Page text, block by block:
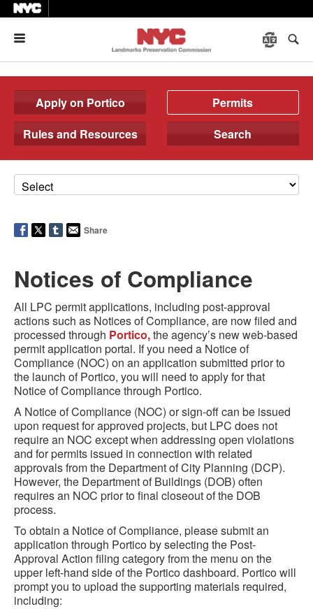
Apply on Portico
Permits
Rules and Resources
Search
Share
Notices of Compliance
All LPC permit applications, including post-approval
actions such as Notices of Compliance, are now filed and
processed through Portico,the agency’s new web-based
permit application portal. Ifyou need a Notice of
Compliance (NOC) on an application submitted prior to
the launch of Portico, you will need to apply for that
Notice of Compliance through Portico.
A Notice of Compliance (NOC) or sign-off can be issued
upon request for approved projects, but LPC does not
require an NOC except when addressing open violations
and for permits issued in connection with related
approvals from the Department of City Planning (DCP).
However, the Department of Buildings (DOB) often
requires an NOC prior to final closeout of the DOB
process.
To obtain a Notice of Compliance, please submit an
application through Portico by selecting the Post-
Approval Action filing categoryfrom the menu on the
upperleft-hand side of the Portico dashboard. Portico will
prompt you to upload the supporting materials required,
including: